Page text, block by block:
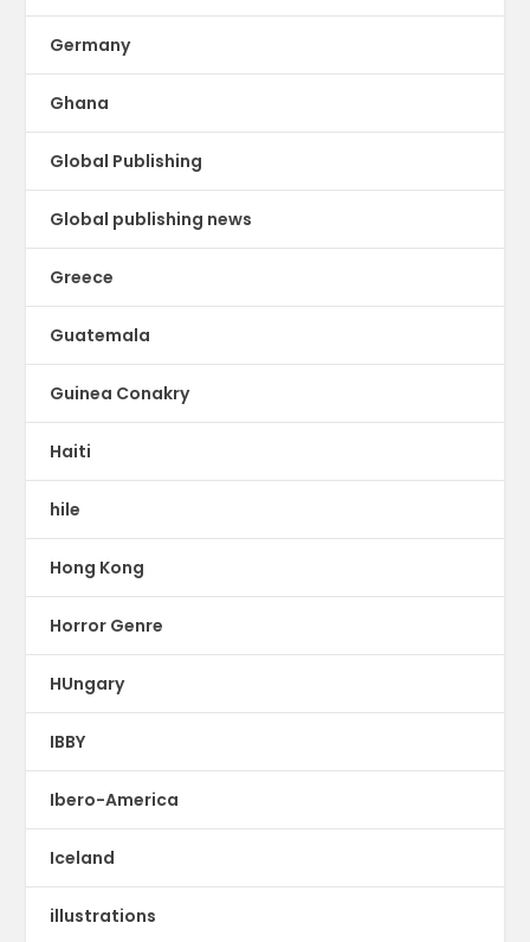
Germany
Ghana
Global Publishing
Global publishing news
Greece
Guatemala
Guinea Conakry
Haiti
hile
Hong Kong
Horror Genre
HUngary
IBBY
Ibero-America
Iceland
illustrations